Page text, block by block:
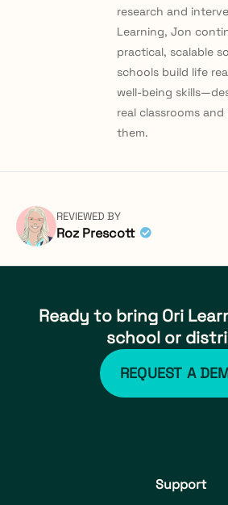
research and
Learning, Jon
practical, scalable
schools build life
well-being
real classrooms
them.
REVIEWED BY
Roz Prescott
Ready to bring Ori
school or
REQUEST A
Support